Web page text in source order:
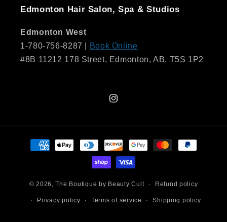
Edmonton Hair Salon, Spa & Studios
Edmonton West
1-780-756-8287 |
Book Online
#8B 11212 178 Street, Edmonton, AB, T5S 1P2
Instagram
Payment
methods
© 2026,The Boutique by Beauty Cult Refund policy
Privacy policy Terms of service Shipping policy